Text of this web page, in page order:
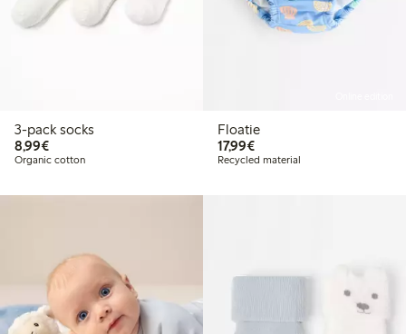
3-pack socks
8,99€€8.99
Organic cotton
Floatie
17,99€€17.99
Recycled material